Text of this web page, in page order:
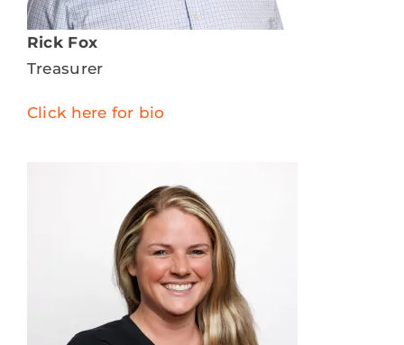
Rick Fox
Treasurer
Click here for bio